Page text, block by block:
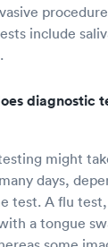
include
diagnostic
might
days,
test. A flu
a tongue